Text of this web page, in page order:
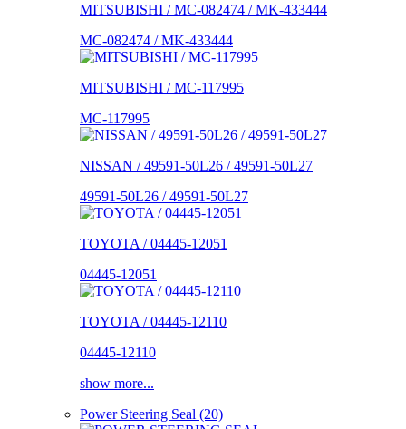
MITSUBISHI / MC-082474 / MK-433444
MC-082474 / MK-433444
MITSUBISHI / MC-117995
MC-117995
NISSAN / 49591-50L26 / 49591-50L27
49591-50L26 / 49591-50L27
TOYOTA / 04445-12051
04445-12051
TOYOTA / 04445-12110
04445-12110
show more...
Power Steering Seal (20)